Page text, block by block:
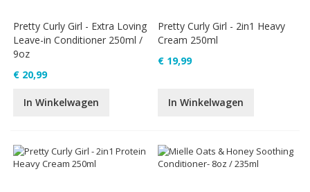
Pretty Curly Girl - Extra Loving
Leave-in Conditioner 250ml /
9oz
€ 20,99
In Winkelwagen
Pretty Curly Girl - 2in1 Heavy
Cream 250ml
€ 19,99
In Winkelwagen